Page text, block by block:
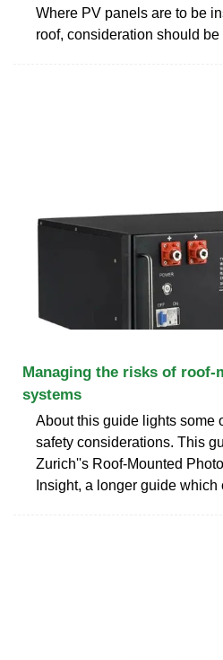
Where PV panels are to be
roof, consideration should be
Managing the risks of roof-
systems
About this guide lights some
safety considerations. This
Zurich''s Roof-Mounted
Insight, a longer guide which